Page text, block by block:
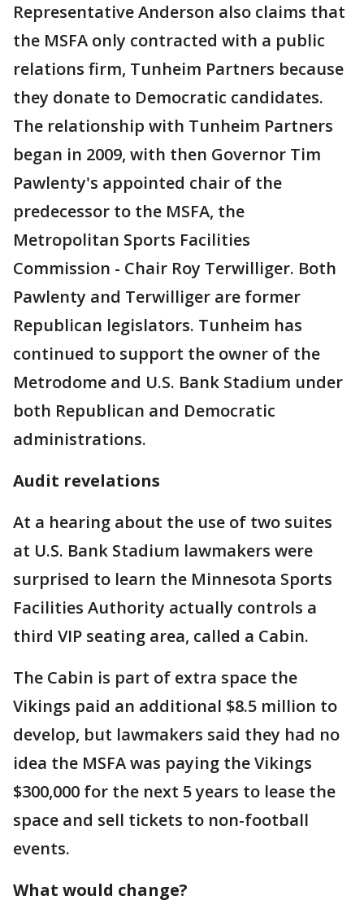
Representative Anderson also claims that
the MSFA only contracted with a public
relations firm, Tunheim Partners because
they donate to Democratic candidates.
The relationship with Tunheim Partners
began in 2009, with then Governor Tim
Pawlenty's appointed chair of the
predecessor to the MSFA, the
Metropolitan Sports Facilities
Commission - Chair Roy Terwilliger. Both
Pawlenty and Terwilliger are former
Republican legislators. Tunheim has
continued to support the owner of the
Metrodome and U.S. Bank Stadium under
both Republican and Democratic
administrations.
Audit revelations
At a hearing about the use of two suites
at U.S. Bank Stadium lawmakers were
surprised to learn the Minnesota Sports
Facilities Authority actually controls a
third VIP seating area, called a Cabin.
The Cabin is part of extra space the
Vikings paid an additional $8.5 million to
develop, but lawmakers said they had no
idea the MSFA was paying the Vikings
$300,000 for the next 5 years to lease the
space and sell tickets to non-football
events.
What would change?